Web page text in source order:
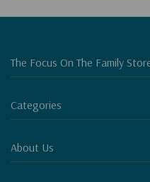
The Focus On The Family
Categories
About Us